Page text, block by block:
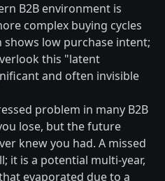
B2B environment is
complex buying cycles
low purchase intent;
this "latent
and often invisible
problem in many B2B
lose, but the future
knew you had. A missed
it is a potential multi-year,
evaporated due to a